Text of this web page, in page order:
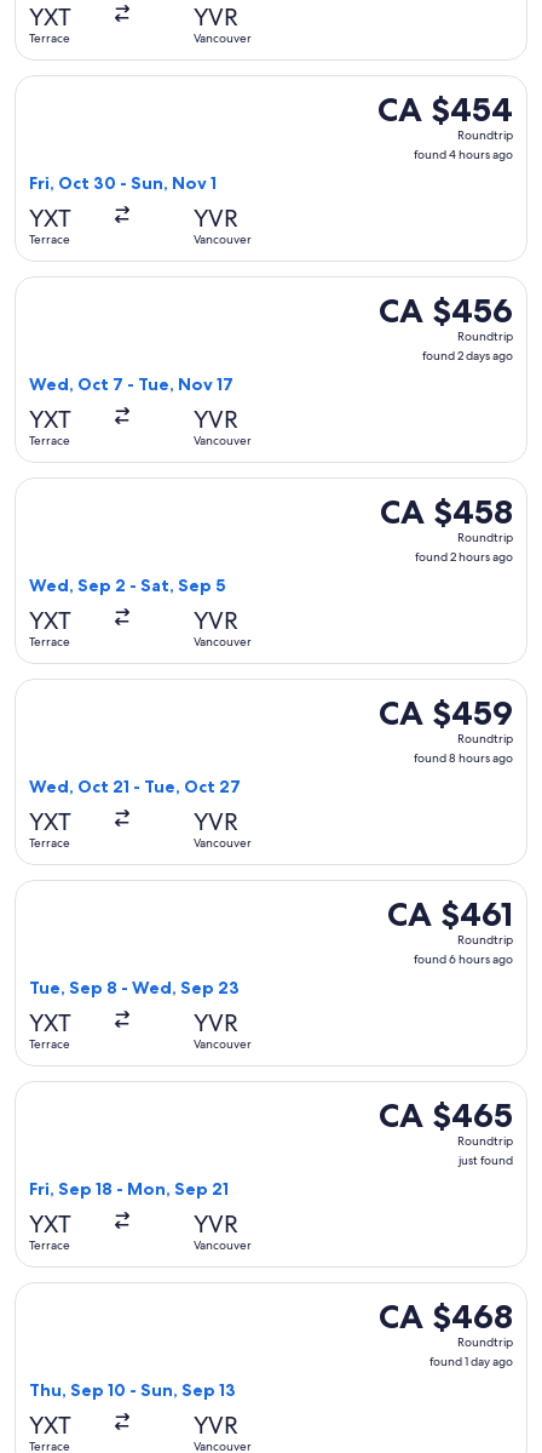
YXT
Terrace
YVR
Vancouver
CA $454
Roundtrip,
found
CA $454
Roundtrip
found 4 hours ago
Fri, Oct 30 - Sun, Nov 1
YXT
Terrace
YVR
Vancouver
Select Air Canada flight, departing Fri, Oct 30 from
CA $456
Roundtrip,
found
CA $456
Roundtrip
found 2 days ago
Wed, Oct 7 - Tue, Nov 17
YXT
Terrace
YVR
Vancouver
Select WestJet flight, departing Wed, Oct 7 from Terrace
CA $458
Roundtrip,
found
CA $458
Roundtrip
found 2 hours ago
Wed, Sep 2 - Sat, Sep 5
YXT
Terrace
YVR
Vancouver
Select WestJet flight, departing Wed, Sep 2 from Terrace
CA $459
Roundtrip,
found
CA $459
Roundtrip
found 8 hours ago
Wed, Oct 21 - Tue, Oct 27
YXT
Terrace
YVR
Vancouver
Select WestJet flight, departing Wed, Oct 21 from Terrace
CA $461
Roundtrip,
found
CA $461
Roundtrip
found 6 hours ago
Tue, Sep 8 - Wed, Sep 23
YXT
Terrace
YVR
Vancouver
Select WestJet flight, departing Tue, Sep 8 from Terrace
CA $465
Roundtrip,
CA $465
Roundtrip
just found
Fri, Sep 18 - Mon, Sep 21
YXT
Terrace
YVR
Vancouver
Select WestJet flight, departing Fri, Sep 18 from Terrace
CA $468
Roundtrip,
found
CA $468
Roundtrip
found 1 day ago
Thu, Sep 10 - Sun, Sep 13
YXT
Terrace
YVR
Vancouver
Select WestJet flight, departing Thu, Sep 10 from Terrace